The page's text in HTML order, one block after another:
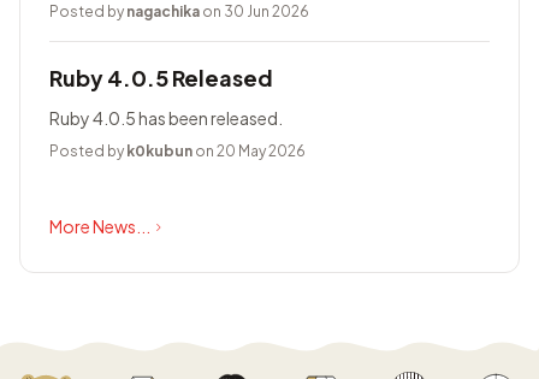
Posted by nagachika on 30 Jun 2026
Ruby 4.0.5 Released
Ruby 4.0.5 has been released.
Posted by k0kubun on 20 May 2026
More News...